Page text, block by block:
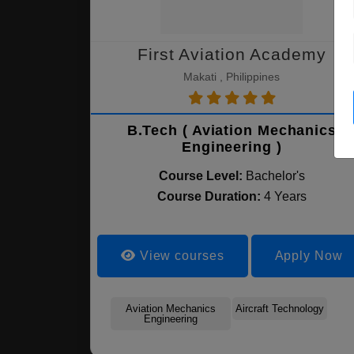
First Aviation Academy
Makati , Philippines
B.Tech ( Aviation Mechanics
Engineering )
Course Level: Bachelor's
Course Duration: 4 Years
View courses Apply Now
Aviation Mechanics
Engineering
Aircraft Technology